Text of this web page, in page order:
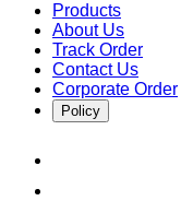
Products
About Us
Track Order
Contact Us
Corporate Order
Policy